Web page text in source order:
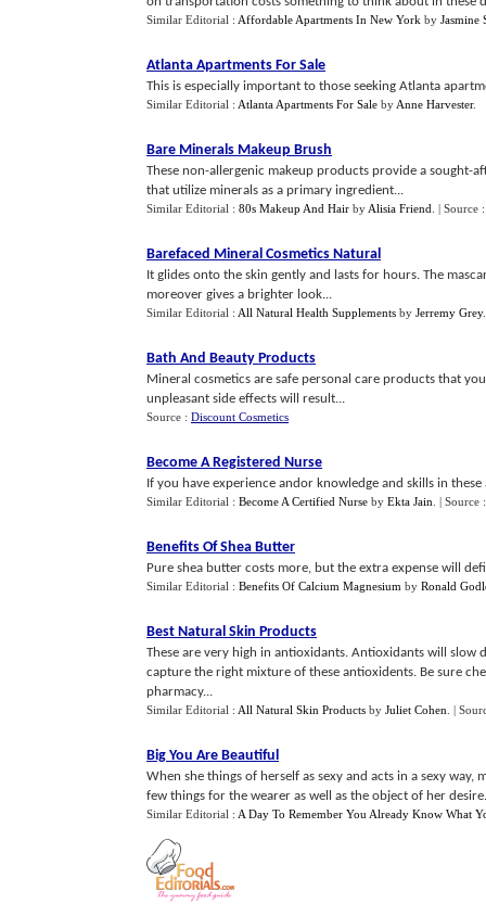
Similar Editorial : Affordable Apartments In New York by Jasmine
Atlanta Apartments For Sale
This is especially important to those seeking Atlanta
Similar Editorial : Atlanta Apartments For Sale by Anne Harvester.
Bare Minerals Makeup Brush
These non-allergenic makeup products provide a sought-
that utilize minerals as a primary ingredient...
Similar Editorial : 80s Makeup And Hair by Alisia Friend | Source
Barefaced Mineral Cosmetics Natural
It glides onto the skin gently and lasts for hours. The
moreover gives a brighter look...
Similar Editorial : All Natural Health Supplements by Jerremy Grey
Bath And Beauty Products
Mineral cosmetics are safe personal care products that
unpleasant side effects will result...
Source : Discount Cosmetics
Become A Registered Nurse
If you have experience andor knowledge and skills in
Similar Editorial : Become A Certified Nurse by Ekta Jain | Source
Benefits Of Shea Butter
Pure shea butter costs more, but the extra expense will
Similar Editorial : Benefits Of Calcium Magnesium by Ronald
Best Natural Skin Products
These are very high in antioxidants. Antioxidants will slow
capture the right mixture of these antioxidents. Be sure
pharmacy...
Similar Editorial : All Natural Skin Products by Juliet Cohen |
Big You Are Beautiful
When she things of herself as sexy and acts in a sexy
few things for the wearer as well as the object of her
Similar Editorial : A Day To Remember You Already Know What